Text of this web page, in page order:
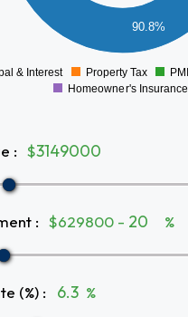
90.8%
0
& Interest Property Tax PMI
Homeowner's Insurance
: $
: $629800 - %
(%) : %